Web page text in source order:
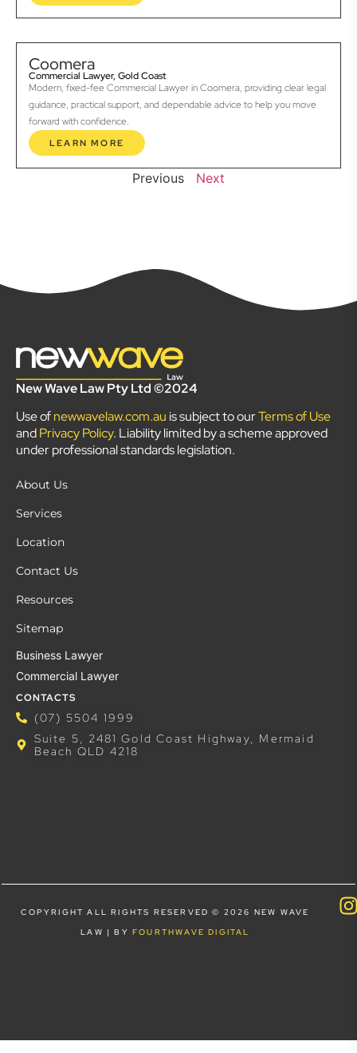
Coomera
Commercial Lawyer, Gold Coast
Modern, fixed-fee Commercial Lawyer in Coomera, providing clear legal
guidance, practical support, and dependable advice to help you move
forward with confidence.
LEARN MORE
Previous Next
New Wave Law Pty Ltd ©2024
Use ofnewwavelaw.com.au is subject to ourTerms of Use
andPrivacy Policy. Liability limited by a scheme approved
under professional standards legislation.
About Us
Services
Location
Contact Us
Resources
Sitemap
Business Lawyer
Commercial Lawyer
CONTACTS
(07) 5504 1999
Suite 5, 2481 Gold Coast Highway, Mermaid
Beach QLD 4218
COPYRIGHT ALL RIGHTS RESERVED © 2026 NEW WAVE
LAW | BY FOURTHWAVE DIGITAL